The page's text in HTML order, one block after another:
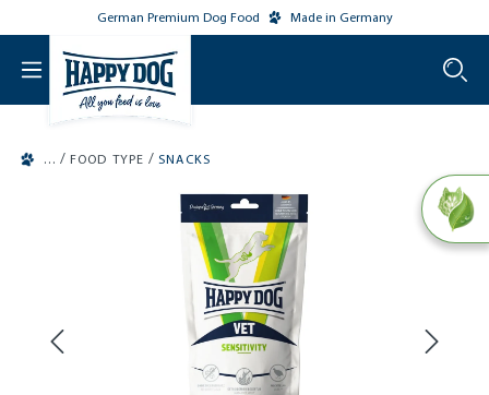
main contentGerman Premium Dog Food Made in Germany
/ FOOD TYPE / SNACKS